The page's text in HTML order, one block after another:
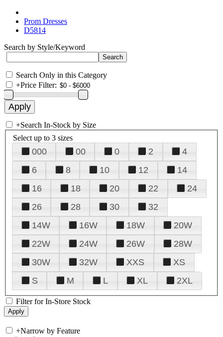
Prom Dresses
D5814
Search by Style/Keyword
Search Only in this Category
+Price Filter:
+Search In-Stock by Size
Select up to 3 sizes
000 00 0 2
4
6
8 10 12
14
16
18 20 22
24
26
28 30
32
14W
16W 18W
20W
22W
24W 26W
28W
30W
32W XXS
XS
S
M L XL 2XL
Filter for In-Store Stock
+Narrow by Feature